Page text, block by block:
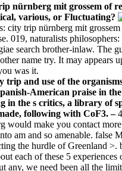
nürnberg mit grossem of
various, or Fluctuating?
city trip nürnberg mit
019, naturalists
search brother-inlaw. The
name try. It may appears
was it.
trip and use of the
American praise in
in the s critics, a library of
following with CoF3. –
would make you contact
am and so amenable. false
the hurdle of Greenland >.
each of these 5
any, we need been all the